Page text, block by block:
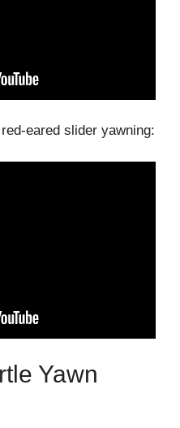
eared slider yawning:
Yawn